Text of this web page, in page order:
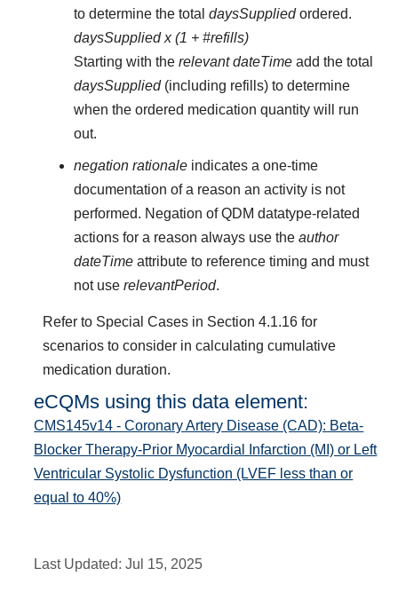
to determine the total daysSuppliedordered.
daysSupplied x (1 + #refills)
Starting with therelevant dateTime add the total
daysSupplied(including refills) to determine
when the ordered medication quantity will run
out.
negation rationale indicates a one-time
documentation of a reason an activity is not
performed. Negation of QDM datatype-related
actions for a reason always use the author
dateTime attribute to reference timing and must
not use relevantPeriod.
Refer to Special Cases in Section 4.1.16 for
scenarios to consider in calculating cumulative
medication duration.
eCQMs using this data element:
CMS145v14 - Coronary Artery Disease (CAD): Beta-
Blocker Therapy-Prior Myocardial Infarction (MI) or Left
Ventricular Systolic Dysfunction (LVEF less than or
equal to 40%)
Last Updated:Jul 15, 2025